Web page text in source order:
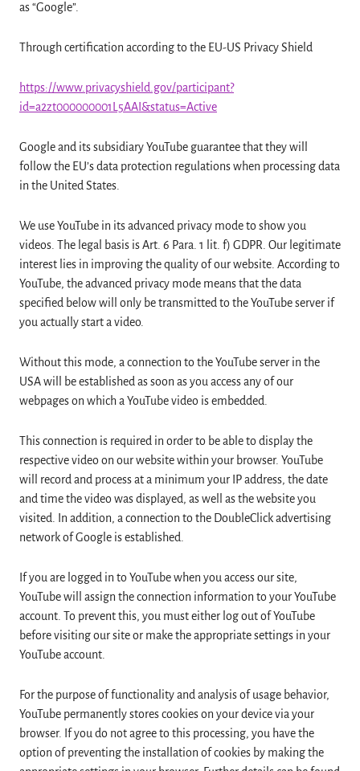
as “Google”.
Through certification according to the EU-US Privacy Shield
https://www.privacyshield.gov/participant?
id=a2zt000000001L5AAI&status=Active
Google and its subsidiary YouTube guarantee that they will
follow the EU’s data protection regulations when processing data
in the United States.
We use YouTube in its advanced privacy mode to show you
videos. The legal basis is Art. 6 Para. 1 lit. f) GDPR. Our legitimate
interest lies in improving the quality of our website. According to
YouTube, the advanced privacy mode means that the data
specified below will only be transmitted to the YouTube server if
you actually start a video.
Without this mode, a connection to the YouTube server in the
USA will be established as soon as you access any of our
webpages on which a YouTube video is embedded.
This connection is required in order to be able to display the
respective video on our website within your browser. YouTube
will record and process at a minimum your IP address, the date
and time the video was displayed, as well as the website you
visited. In addition, a connection to the DoubleClick advertising
network of Google is established.
If you are logged in to YouTube when you access our site,
YouTube will assign the connection information to your YouTube
account. To prevent this, you must either log out of YouTube
before visiting our site or make the appropriate settings in your
YouTube account.
For the purpose of functionality and analysis of usage behavior,
YouTube permanently stores cookies on your device via your
browser. If you do not agree to this processing, you have the
option of preventing the installation of cookies by making the